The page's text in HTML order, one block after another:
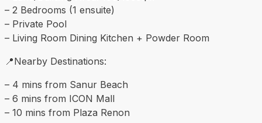
– 2 Bedrooms (1 ensuite)
– Private Pool
– Living Room Dining Kitchen + Powder Room
📍Nearby Destinations:
– 4 mins from Sanur Beach
– 6 mins from ICON Mall
– 10 mins from Plaza Renon